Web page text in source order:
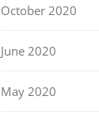
October 2020
June 2020
May 2020